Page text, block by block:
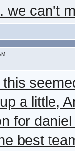
we can't
a little,
for
best